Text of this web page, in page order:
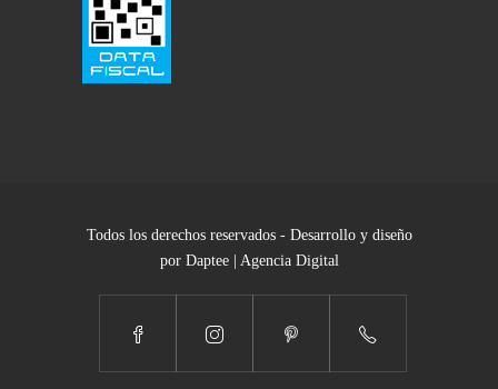
Todos los derechos reservados - Desarrollo y diseño
por Daptee | Agencia Digital